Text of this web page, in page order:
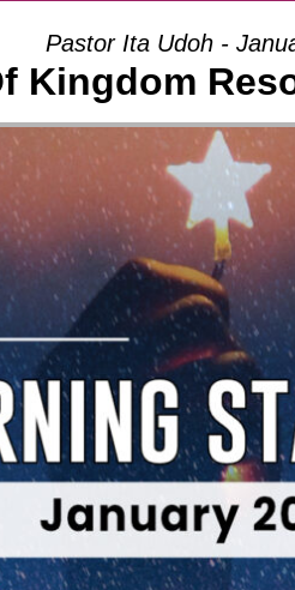
Pastor Ita Udoh -
Kingdom